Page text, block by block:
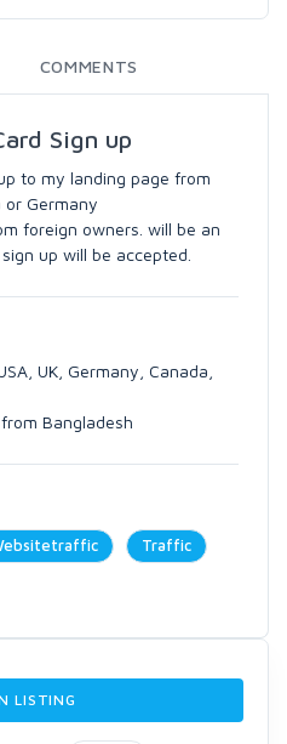
COMMENTS
Sign up
to my landing page from
or Germany
foreign owners. will be an
up will be accepted.
UK, Germany, Canada,
Bangladesh
Traffic
LISTING